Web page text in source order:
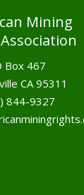
Mining
Box 467
CA 95311
844-9327